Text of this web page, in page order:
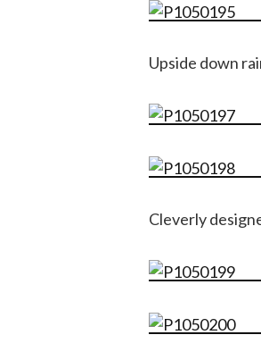
Upside down
Cleverly